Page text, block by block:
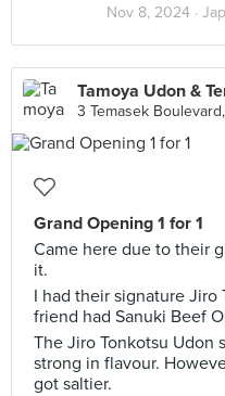
Nov 8, 2024 ·
Tamoya Udon &
3 Temasek
Grand Opening 1 for 1
Came here due to their
it.
I had their signature
friend had Sanuki Beef
The Jiro Tonkotsu Udon
strong in flavour.
got saltier.